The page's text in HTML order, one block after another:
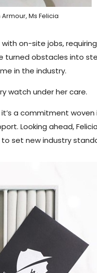
Ms Felicia
on-site jobs,
obstacles into
in the industry.
watch under her care.
a commitment
Looking ahead,
set new industry